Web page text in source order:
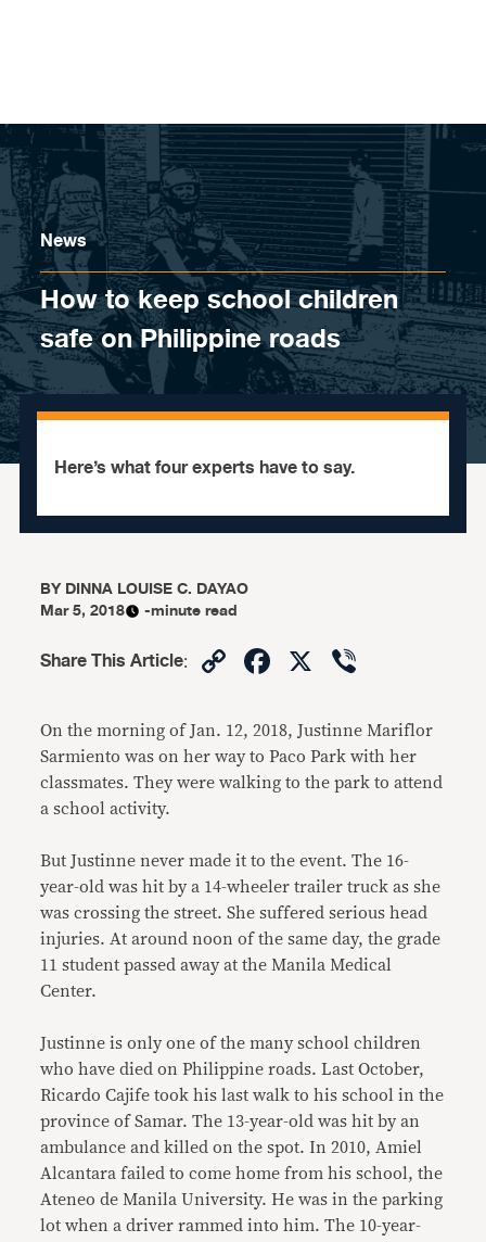
News
How to keep school children
safe on Philippine roads
Here’s what four experts have to say.
BYDINNA LOUISE C. DAYAO
Mar 5, 2018
-minute read
Share This Article: CopyFacebook
X
On the morning of Jan. 12, 2018, Justinne Mariflor
Sarmiento was on her way to Paco Park with her
classmates. They were walking to the park to attend
a school activity.
But Justinne never made it to the event. The 16-
year-old was hit by a 14-wheeler trailer truck as she
was crossing the street. She suffered serious head
injuries. At around noon of the same day, the grade
11 student passed away at the Manila Medical
Center.
Justinne is only one of the many school children
who have died on Philippine roads. Last October,
Ricardo Cajife took his last walk to his school in the
province of Samar. The 13-year-old was hit by an
ambulance and killed on the spot. In 2010, Amiel
Alcantara failed to come home from his school, the
Ateneo de Manila University. He was in the parking
lot when a driver rammed into him. The 10-year-